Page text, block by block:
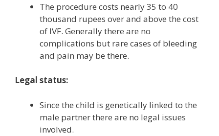
The procedure costs nearly 35 to 40
thousand rupees over and above the cost
of IVF. Generally there are no
complications but rare cases of bleeding
and pain may be there.
Legal status:
Since the child is genetically linked to the
male partner there are no legal issues
involved.